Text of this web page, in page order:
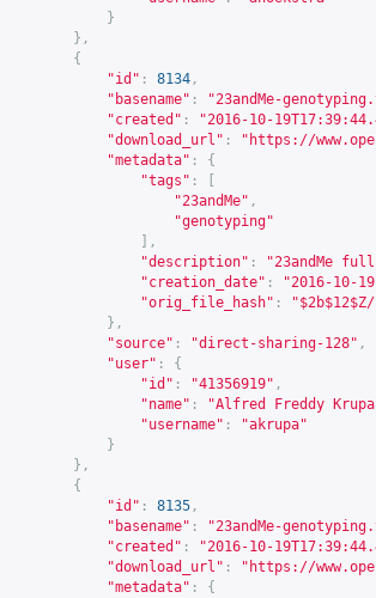
}
},
{
"id" : 8134 ,
"basename" :
"23andMe-
"created" :
"2016-10-
"download_url" : " https://
"metadata" :
{
"tags" :
"23andMe" ,
"genotyping"
],
"description" :
"23andMe
"creation_date" :
"2016-10-
"orig_file_hash" :
},
"source" : "direct-sharing-128" ,
"user" :
{
"id" : "41356919" ,
"name" :
"Alfred Freddy
"username" :
"akrupa"
}
},
{
"id" : 8135 ,
"basename" :
"23andMe-
"created" :
"2016-10-
"download_url" : " https://
"metadata" :
{